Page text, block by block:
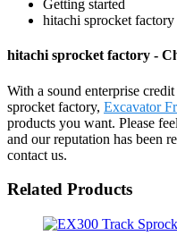
Getting started
hitachi sprocket factory
hitachi sprocket factory -
With a sound enterprise
sprocket factory, Excavator
products you want. Please
and our reputation has been
contact us.
Related Products